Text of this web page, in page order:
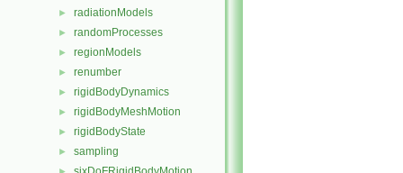
► radiationModels
► randomProcesses
► regionModels
► renumber
► rigidBodyDynamics
► rigidBodyMeshMotion
► rigidBodyState
► sampling